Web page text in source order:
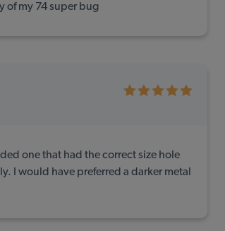
of my 74 super bug
one that had the correct size hole
I would have preferred a darker metal